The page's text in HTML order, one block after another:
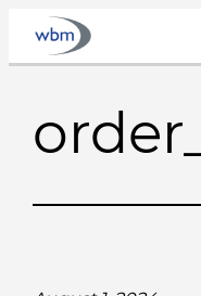
Skip